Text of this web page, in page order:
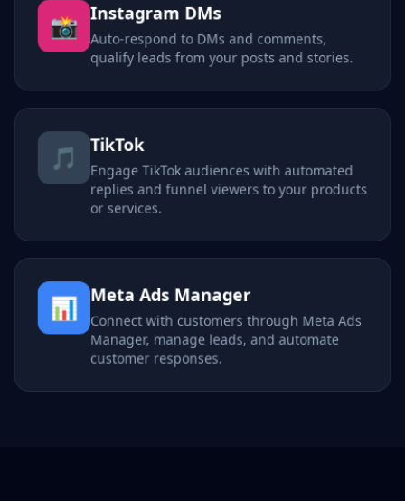
📸 Instagram DMs
Auto-respond to DMs and comments,
qualify leads from your posts and stories.
🎵 TikTok
Engage TikTok audiences with automated
replies and funnel viewers to your products
or services.
📊 Meta Ads Manager
Connect with customers through Meta Ads
Manager, manage leads, and automate
customer responses.